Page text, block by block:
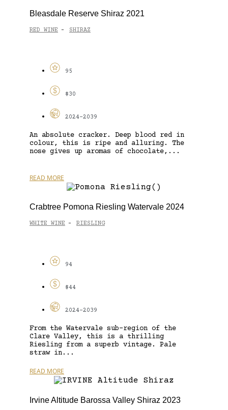
Bleasdale Reserve Shiraz 2021
RED WINE - SHIRAZ
95
$30
2024-2039
An absolute cracker. Deep blood red in
colour, this is ripe and alluring. The
nose gives up aromas of chocolate,...
READ MORE
Crabtree Pomona Riesling Watervale 2024
WHITE WINE - RIESLING
94
$44
2024-2039
From the Watervale sub-region of the
Clare Valley, this is a thrilling
Riesling from a superb vintage. Pale
straw in...
READ MORE
Irvine Altitude Barossa Valley Shiraz 2023